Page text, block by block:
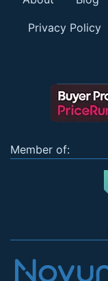
Privacy Policy
Member of: